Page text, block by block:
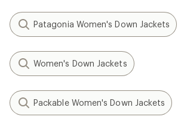
Patagonia Women's Down Jackets
Women's Down Jackets
Packable Women's Down Jackets